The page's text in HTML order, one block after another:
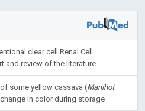
clear cell Renal Cell
and review of the literature
some yellow cassava (Manihot
in color during storage